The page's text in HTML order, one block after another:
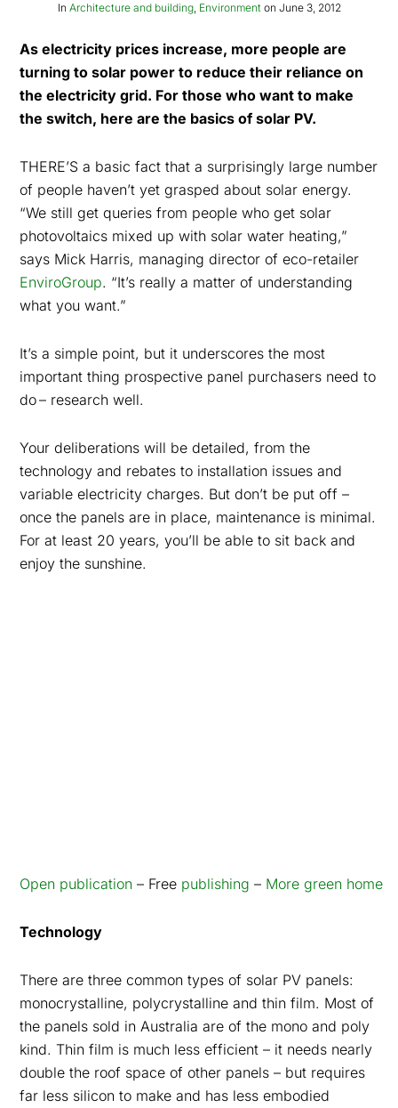
In Architecture and building, Environmenton June 3, 2012
As electricity prices increase, more people are
turning to solar power to reduce their reliance on
the electricity grid. For those who want to make
the switch, here are the basics of solar PV.
THERE’S a basic fact that a surprisingly large number
of people haven’t yet grasped about solar energy.
“We still get queries from people who get solar
photovoltaics mixed up with solar water heating,”
says Mick Harris, managing director of eco-retailer
EnviroGroup. “It’s really a matter of understanding
what you want.”
It’s a simple point, but it underscores the most
important thing prospective panel purchasers need to
do– research well.
Your deliberations will be detailed, from the
technology and rebates to installation issues and
variable electricity charges. But don’t be put off –
once the panels are in place, maintenance is minimal.
For at least 20 years, you’ll be able to sit back and
enjoy the sunshine.
Open publication – Free publishing – More green home
Technology
There are three common types of solar PV panels:
monocrystalline, polycrystalline and thin film. Most of
the panels sold in Australia are of the mono and poly
kind. Thin film is much less efficient – it needs nearly
double the roof space of other panels – but requires
far less silicon to make and has less embodied